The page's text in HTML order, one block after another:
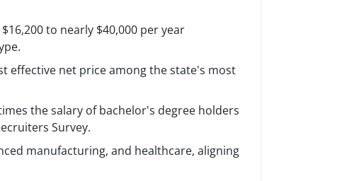
to nearly $40,000 per year
effective net price among the state's most
the salary of bachelor's degree holders
Survey.
manufacturing, and healthcare, aligning